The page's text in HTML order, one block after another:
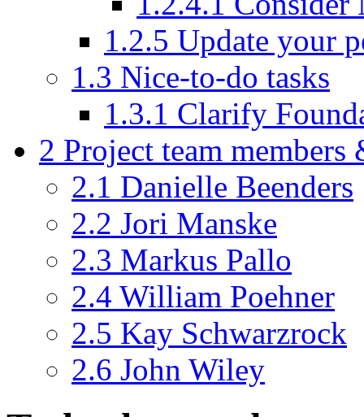
1.2.5 Update your
1.3 Nice-to-do tasks
1.3.1 Clarify
2 Project team
2.1 Danielle Beenders
2.2 Jori Manske
2.3 Markus Pallo
2.4 William Poehner
2.5 Kay Schwarzrock
2.6 John Wiley